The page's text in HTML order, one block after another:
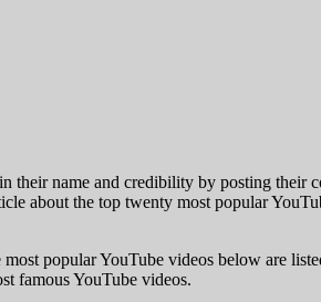
their name and credibility by posting
about the top twenty most popular
popular YouTube videos below are
famous YouTube videos.